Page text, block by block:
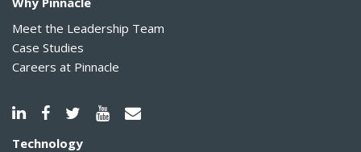
Meet the Leadership Team
Case Studies
Careers at Pinnacle
Technology